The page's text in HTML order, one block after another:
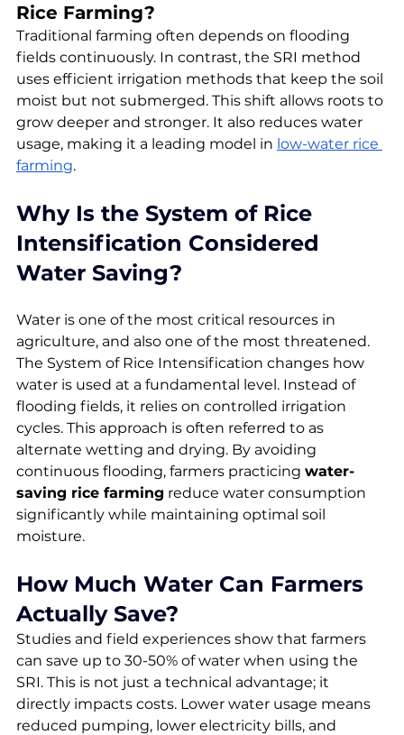
Rice Farming?
Traditional farming often depends on flooding
fields continuously. In contrast, the SRI method
uses efficient irrigation methods that keep the soil
moist but not submerged. This shift allows roots to
grow deeper and stronger. It also reduces water
usage, making it a leading model in low-water rice
farming.
Why Is the System of Rice
Intensification Considered
Water Saving?
Water is one of the most critical resources in
agriculture, and also one of the most threatened.
The System of Rice Intensification changes how
water is used at a fundamental level. Instead of
flooding fields, it relies on controlled irrigation
cycles. This approach is often referred to as
alternate wetting and drying. By avoiding
continuous flooding, farmers practicing water-
saving rice farming reduce water consumption
significantly while maintaining optimal soil
moisture.
How Much Water Can Farmers
Actually Save?
Studies and field experiences show that farmers
can save up to 30-50% of water when using the
SRI. This is not just a technical advantage; it
directly impacts costs. Lower water usage means
reduced pumping, lower electricity bills, and